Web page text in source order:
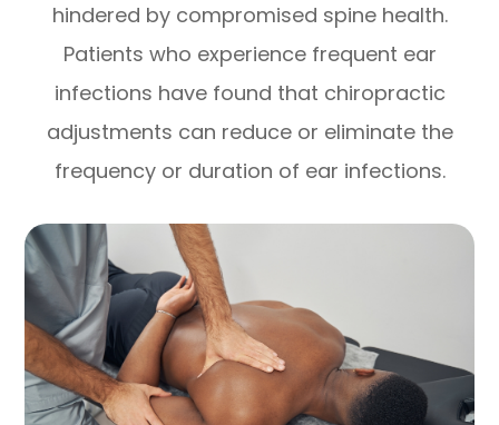
hindered by compromised spine health.
Patients who experience frequent ear
infections have found that chiropractic
adjustments can reduce or eliminate the
frequency or duration of ear infections.